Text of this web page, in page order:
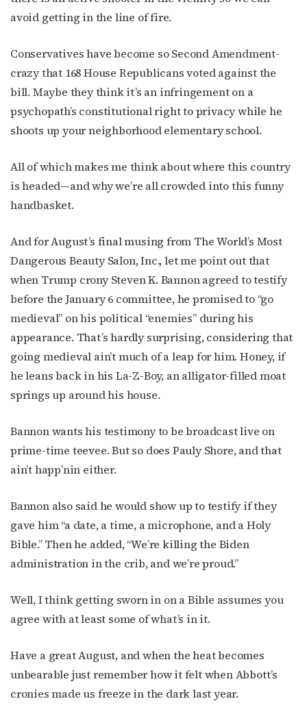
avoid getting in the line of fire.
Conservatives have become so Second Amendment-
crazy that 168 House Republicans voted against the
bill. Maybe they think it’s an infringement on a
psychopath’s constitutional right to privacy while he
shoots up your neighborhood elementary school.
All of which makes me think about where this country
is headed—and why we’re all crowded into this funny
handbasket.
And for August’s final musing from The World’s Most
Dangerous Beauty Salon, Inc., let me point out that
when Trump crony Steven K. Bannon agreed to testify
before the January 6 committee, he promised to “go
medieval” on his political “enemies” during his
appearance. That’s hardly surprising, considering that
going medieval ain’t much of a leap for him. Honey, if
he leans back in his La-Z-Boy, an alligator-filled moat
springs up around his house.
Bannon wants his testimony to be broadcast live on
prime-time teevee. But so does Pauly Shore, and that
ain’t happ’nin either.
Bannon also said he would show up to testify if they
gave him “a date, a time, a microphone, and a Holy
Bible.” Then he added, “We’re killing the Biden
administration in the crib, and we’re proud.”
Well, I think getting sworn in on a Bible assumes you
agree with at least some of what’s in it.
Have a great August, and when the heat becomes
unbearable just remember how it felt when Abbott’s
cronies made us freeze in the dark last year.
Get the latest LGBTQ Houston news, arts, and
events by signing up for OutSmart’s weekly
Email
First Name
Last Name
By submitting this form, you are consenting to receive marketing emails
from: OutSmart Magazine, 3406 Audubon Place, Houston, TX, 77006, US,
http://OutSmartMagazine.com. You can revoke your consent to receive
emails at any time by using the SafeUnsubscribe® link, found at the
bottom of every email.Emails are serviced by Constant Contact.
JOIN NOW!